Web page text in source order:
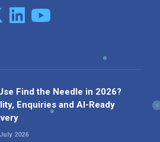
Find the Needle in 2026?
Enquiries and AI-Ready
2026